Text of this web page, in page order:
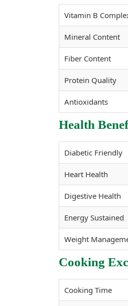
Vitamin B
Mineral Content
Fiber Content
Protein Quality
Antioxidants
Health
Diabetic Friendly
Heart Health
Digestive Health
Energy Sustained
Weight
Cooking
Cooking Time